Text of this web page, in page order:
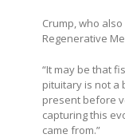
Crump, who
Regenerative
“It may be that
pituitary is not a
present before
capturing this
came from.”